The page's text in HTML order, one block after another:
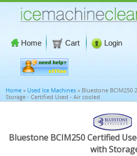
Home Cart Login
Home » Used Ice Machines » Bluestone BCIM250
Storage - Certified Used - Air cooled
Bluestone BCIM250 Certified
with